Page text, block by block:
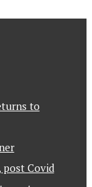
to
post Covid